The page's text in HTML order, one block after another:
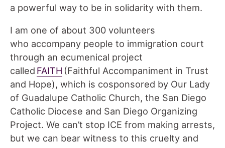
a powerful way to be in solidarity with them.
I am one of about 300 volunteers
who accompany people to immigration court
through an ecumenical project
called FAITH (Faithful Accompaniment in Trust
and Hope), which is cosponsored by Our Lady
of Guadalupe Catholic Church, the San Diego
Catholic Diocese and San Diego Organizing
Project. We can’t stop ICE from making arrests,
but we can bear witness to this cruelty and